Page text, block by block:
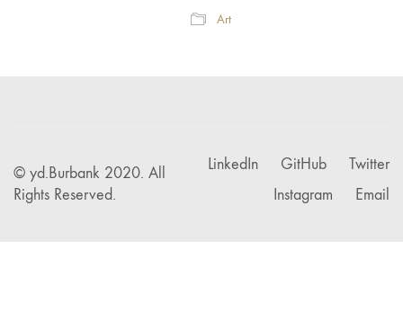
Art
LinkedIn GitHub
Twitter
Instagram
Email
© yd.Burbank 2020. All
Rights Reserved.